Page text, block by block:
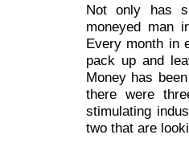
Not only has
moneyed man
Every month in
pack up and
Money has
there were
stimulating
two that are